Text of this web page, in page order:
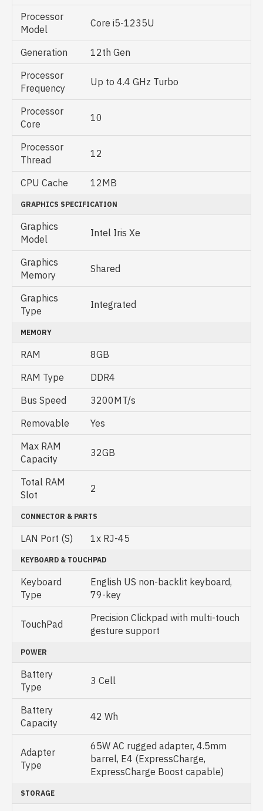
Processor
Model
Core i5-1235U
Generation
12th Gen
Processor
Frequency
Up to 4.4 GHz Turbo
Processor
Core
10
Processor
Thread
12
CPU Cache 12MB
GRAPHICS SPECIFICATION
Graphics
Model
Intel Iris Xe
Graphics
Memory
Shared
Graphics
Type
Integrated
MEMORY
RAM
8GB
RAM Type
DDR4
Bus Speed
3200MT/s
Removable
Yes
Max RAM
Capacity
32GB
Total RAM
Slot
2
CONNECTOR & PARTS
LAN Port (S) 1x RJ-45
KEYBOARD & TOUCHPAD
Keyboard
Type
English US non-backlit keyboard,
79-key
TouchPad
Precision Clickpad with multi-touch
gesture support
POWER
Battery
Type
3 Cell
Battery
Capacity
42 Wh
Adapter
Type
65W AC rugged adapter, 4.5mm
barrel, E4 (ExpressCharge,
ExpressCharge Boost capable)
STORAGE